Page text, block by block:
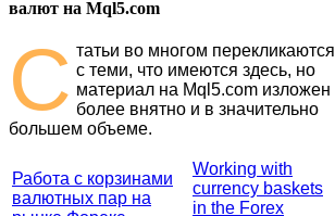
валют на Mql5.com
С татьи во многом перекликаются
с теми, что имеются здесь, но
материал на Mql5.com изложен
более внятно и в значительно
большем объеме.
Работа с корзинами
валютных пар на
Working with
currency baskets
in the Forex